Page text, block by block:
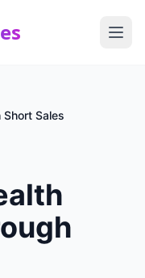
Sales